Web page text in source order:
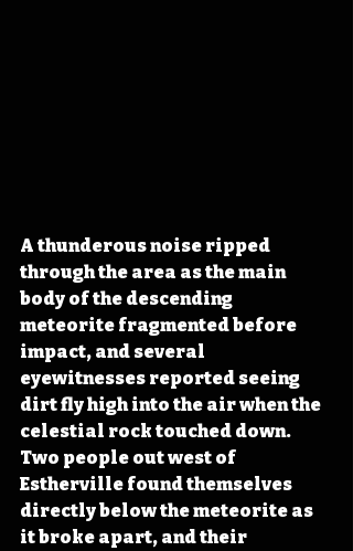
A thunderous noise ripped
through the area as the main
body of the descending
meteorite fragmented before
impact, and several
eyewitnesses reported seeing
dirt fly high into the air when the
celestial rock touched down.
Two people out west of
Estherville found themselves
directly below the meteorite as
it broke apart, and their